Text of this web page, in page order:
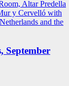
September